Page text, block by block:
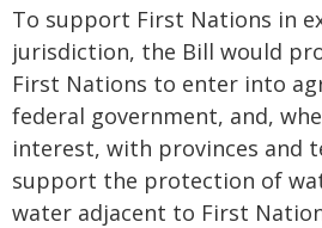
To support First Nations in
jurisdiction, the Bill would
First Nations to enter into
federal government, and,
interest, with provinces and
support the protection of
water adjacent to First